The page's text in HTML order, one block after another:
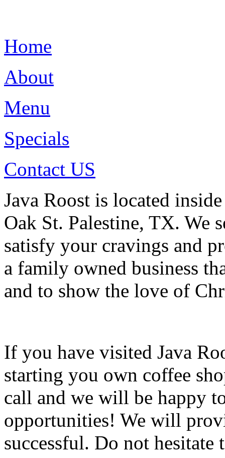
Home
About
Menu
Specials
Contact US
Java Roost is located
Oak St. Palestine, TX. We
satisfy your cravings and
a family owned business
and to show the love of
If you have visited Java
starting you own coffee
call and we will be happy
opportunities! We will
successful. Do not hesitate